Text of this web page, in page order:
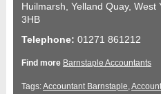
Huilmarsh, Yelland Quay, West
3HB
Telephone: 01271 861212
Find more Barnstaple Accountants
Tags:Accountant Barnstaple,